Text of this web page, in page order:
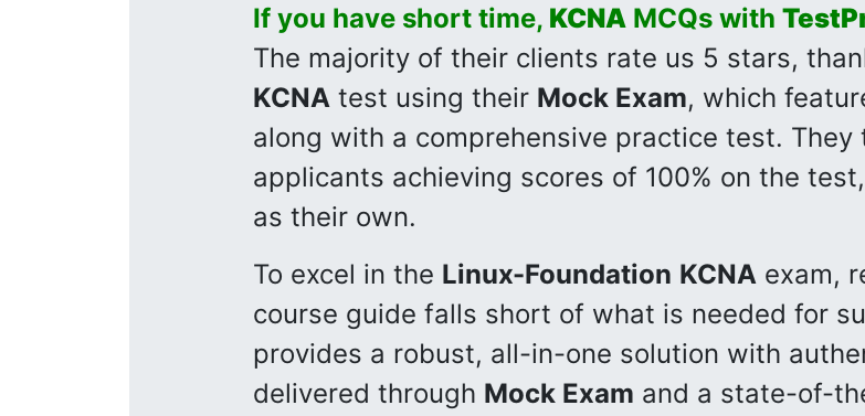
If you have short time, KCNA MCQs with
The majority of their clients rate us 5 stars,
KCNA test using their Mock Exam, which
along with a comprehensive practice test.
applicants achieving scores of 100% on the
as their own.
To excel in the Linux-Foundation KCNA exam,
course guide falls short of what is needed for
provides a robust, all-in-one solution with
delivered through Mock Exam and a state-of-